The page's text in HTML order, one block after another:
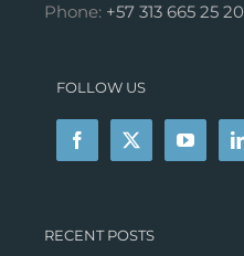
Phone: +57 313 665 25 20
FOLLOW US
RECENT POSTS